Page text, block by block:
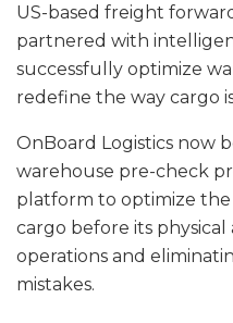
US-based freight
partnered with
successfully optimize
redefine the way cargo
OnBoard Logistics now
warehouse pre-check
platform to optimize
cargo before its physical
operations and
mistakes.